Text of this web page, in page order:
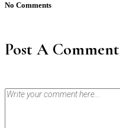
No Comments
Post A Comment